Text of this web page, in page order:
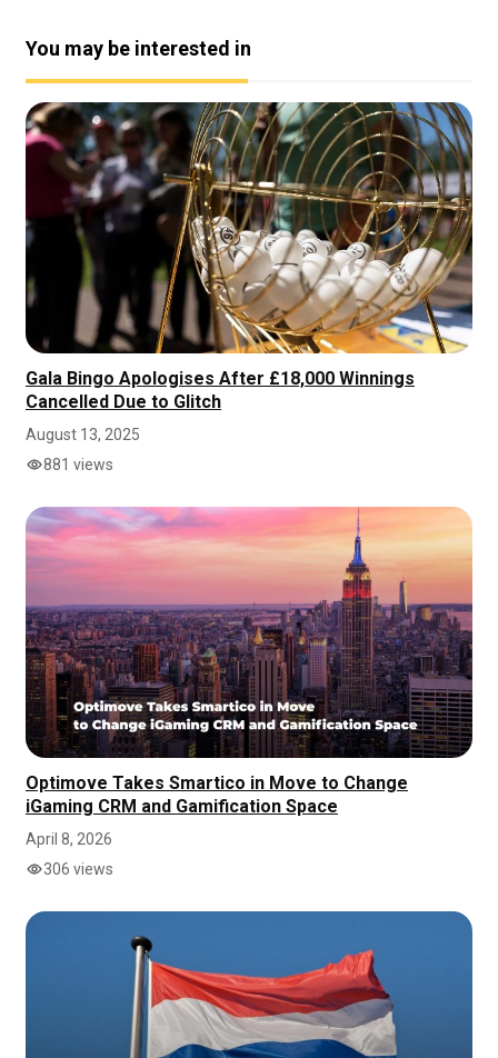
You may be interested in
Gala Bingo Apologises After £18,000 Winnings
Cancelled Due to Glitch
August 13, 2025
881 views
Optimove Takes Smartico in Move to Change
iGaming CRM and Gamification Space
April 8, 2026
306 views